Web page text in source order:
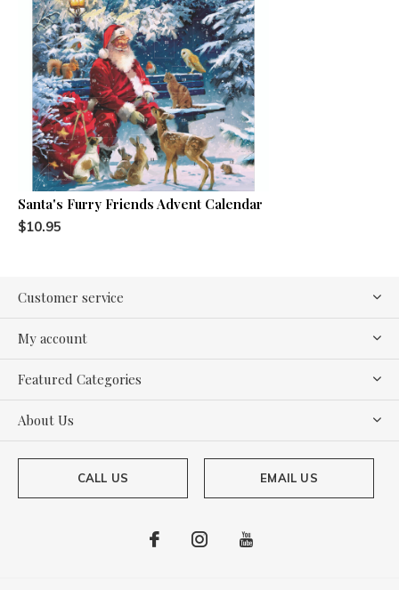
Santa's Furry Friends Advent Calendar
$10.95
Customer service
My account
Featured Categories
About Us
CALL US EMAIL US